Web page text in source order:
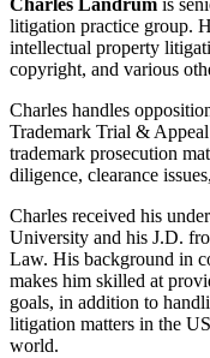
Charles Landrum is
litigation practice group.
intellectual property
copyright, and various
Charles handles
Trademark Trial &
trademark prosecution
diligence, clearance
Charles received his
University and his J.D.
Law. His background in
makes him skilled at
goals, in addition to
litigation matters in the
world.